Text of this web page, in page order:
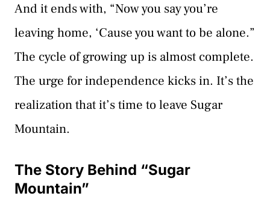
And it ends with, “Now you say you’re
leaving home, ‘Cause you want to be alone.”
The cycle of growing up is almost complete.
The urge for independence kicks in. It’s the
realization that it’s time to leave Sugar
Mountain.
The Story Behind “Sugar
Mountain”